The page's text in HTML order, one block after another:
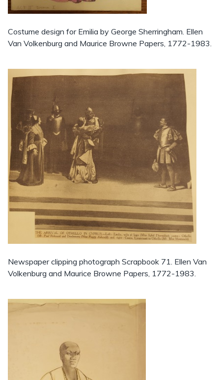
Costume design for Emilia by George Sherringham. Ellen
Van Volkenburg and Maurice Browne Papers, 1772-1983.
Newspaper clipping photograph Scrapbook 71. Ellen Van
Volkenburg and Maurice Browne Papers, 1772-1983.